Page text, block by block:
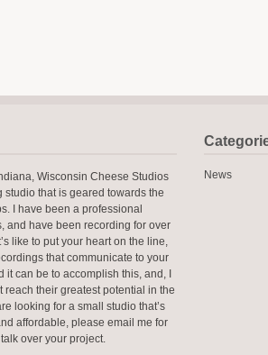
Wisconsin Cheese Studios
that is geared towards the
I have been a professional
and have been recording for over
like to put your heart on the line,
that communicate to your
can be to accomplish this, and, I
reach their greatest potential in the
looking for a small studio that’s
affordable, please email me for
over your project.
News